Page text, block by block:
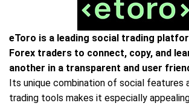
eToro is a leading social trading
Forex traders to connect, copy, and
another in a transparent and user
Its unique combination of social features
trading tools makes it especially